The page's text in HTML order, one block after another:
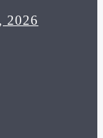
2026